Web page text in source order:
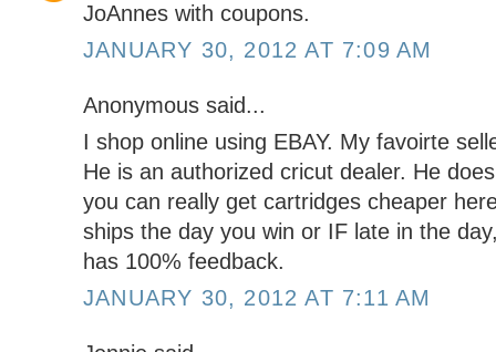
JoAnnes with coupons.
JANUARY 30, 2012 AT 7:09 AM
Anonymous said...
I shop online using EBAY. My favoirte
He is an authorized cricut dealer. He
you can really get cartridges cheaper
ships the day you win or IF late in the
has 100% feedback.
JANUARY 30, 2012 AT 7:11 AM